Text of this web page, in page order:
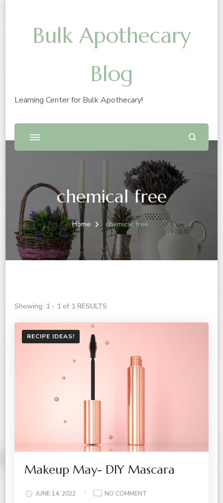
Bulk Apothecary
Blog
Learning Center for Bulk Apothecary!
chemical free
Home chemical free
Showing: 1 - 1 of 1 RESULTS
RECIPE IDEAS!
Makeup May- DIY Mascara
JUNE 14, 2022 NO COMMENT